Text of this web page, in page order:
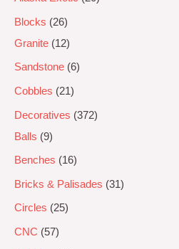
Blocks
26
Granite
12
Sandstone 6
Cobbles 21
Decoratives
372
Balls
9
Benches 16
Bricks & Palisades 31
Circles 25
CNC 57